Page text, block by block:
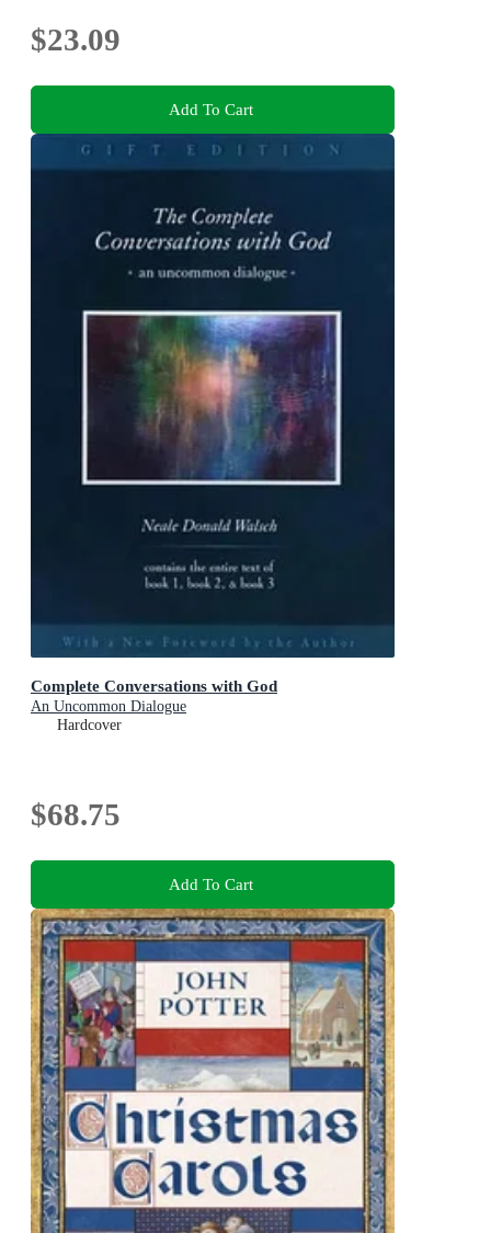
$23.09
Add To Cart
Complete Conversations with God
An Uncommon Dialogue
Hardcover
$68.75
Add To Cart